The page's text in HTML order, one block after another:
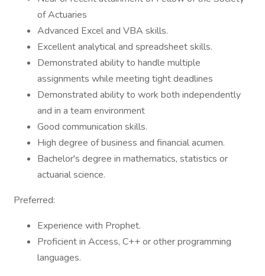
of Actuaries
Advanced Excel and VBA skills.
Excellent analytical and spreadsheet skills.
Demonstrated ability to handle multiple
assignments while meeting tight deadlines
Demonstrated ability to work both independently
and in a team environment
Good communication skills.
High degree of business and financial acumen.
Bachelor's degree in mathematics, statistics or
actuarial science.
Preferred:
Experience with Prophet.
Proficient in Access, C++ or other programming
languages.